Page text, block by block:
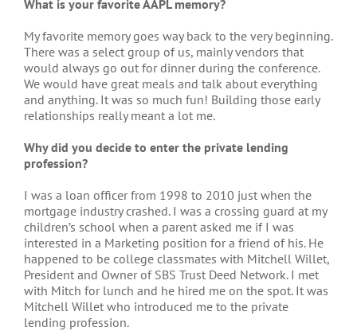
What is your favorite AAPL memory?
My favorite memory goes way back to the very beginning.
There was a select group of us, mainly vendors that
would always go out for dinner during the conference.
We would have great meals and talk about everything
and anything. It was so much fun! Building those early
relationships really meant a lot me.
Why did you decide to enter the private lending
profession?
I was a loan officer from 1998 to 2010 just when the
mortgage industry crashed. I was a crossing guard at my
children’s school when a parent asked me if I was
interested in a Marketing position for a friend of his. He
happened to be college classmates with Mitchell Willet,
President and Owner of SBS Trust Deed Network. I met
with Mitch for lunch and he hired me on the spot. It was
Mitchell Willet who introduced me to the private
lending profession.